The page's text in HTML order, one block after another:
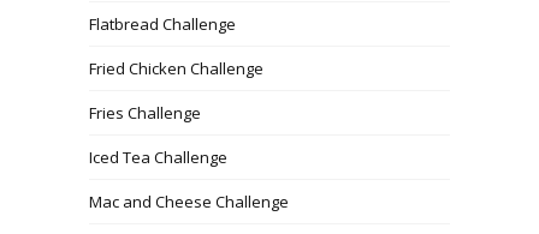
Flatbread Challenge
Fried Chicken Challenge
Fries Challenge
Iced Tea Challenge
Mac and Cheese Challenge